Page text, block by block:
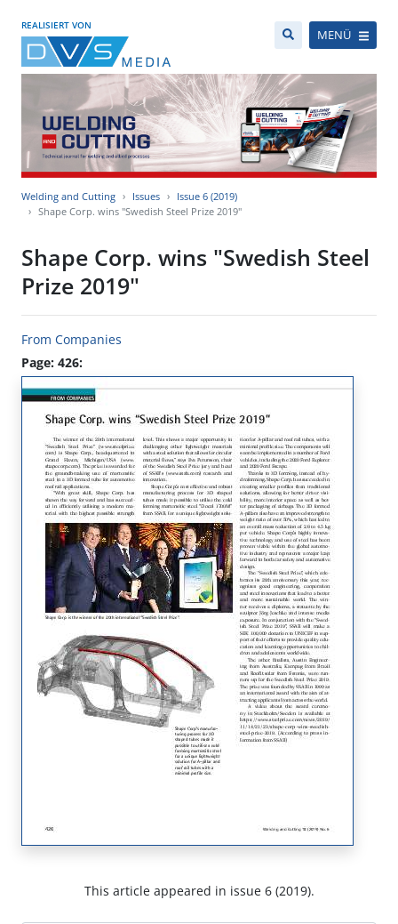
REALISIERT VON
MENÜ
Welding and Cutting Issues
Issue 6 (2019)
Shape Corp. wins "Swedish Steel Prize 2019"
Shape Corp. wins "Swedish Steel
Prize 2019"
From Companies
Page: 426:
This article appeared in issue 6 (2019).